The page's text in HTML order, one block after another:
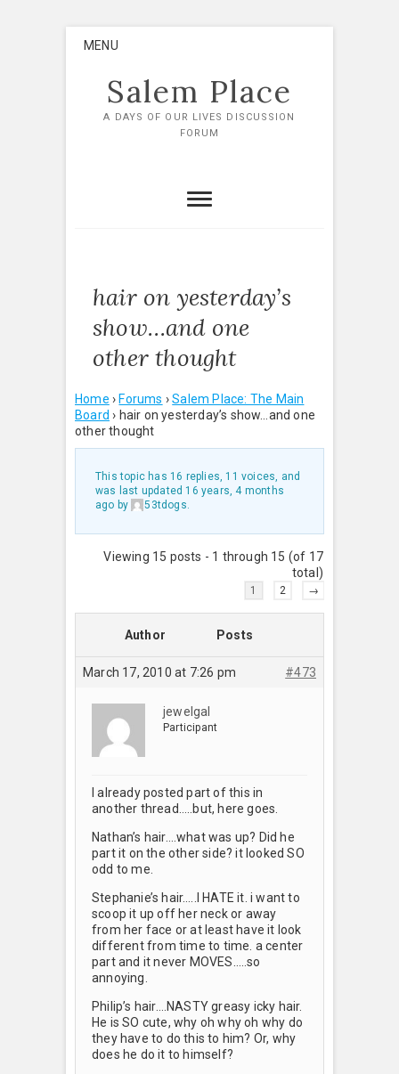
MENU
Salem Place
A DAYS OF OUR LIVES DISCUSSION
FORUM
hair on yesterday’s
show…and one
other thought
Home › Forums › Salem Place: The Main
Board › hair on yesterday’s show…and one
other thought
This topic has 16 replies, 11 voices, and
was last updated 16 years, 4 months
ago by 53tdogs.
Viewing 15 posts - 1 through 15 (of 17
total)
1 2 →
Author Posts
March 17, 2010 at 7:26 pm #473
jewelgal
Participant
I already posted part of this in
another thread…..but, here goes.
Nathan’s hair….what was up? Did he
part it on the other side? it looked SO
odd to me.
Stephanie’s hair…..I HATE it. i want to
scoop it up off her neck or away
from her face or at least have it look
different from time to time. a center
part and it never MOVES…..so
annoying.
Philip’s hair….NASTY greasy icky hair.
He is SO cute, why oh why oh why do
they have to do this to him? Or, why
does he do it to himself?